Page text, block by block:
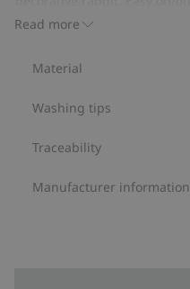
Read more
and back of neck.
Organic cotton- GOTS
Material
Washing tips
Traceability
Manufacturer information